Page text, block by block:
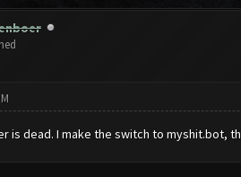
is dead. I make the switch to myshit.bot,